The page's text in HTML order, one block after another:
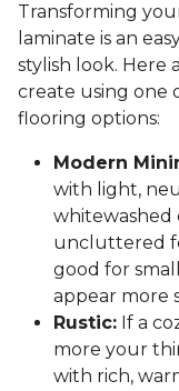
Transforming
laminate is an
stylish look. Here
create using one
flooring options:
Modern
with light,
whitewashed
uncluttered
good for
appear more
Rustic: If a
more your
with rich,